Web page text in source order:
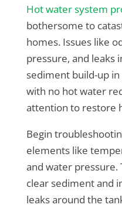
Hot water system
bothersome to
homes. Issues like
pressure, and leaks
sediment build-up
with no hot water
attention to restore
Begin
elements like
and water pressure.
clear sediment and
leaks around the